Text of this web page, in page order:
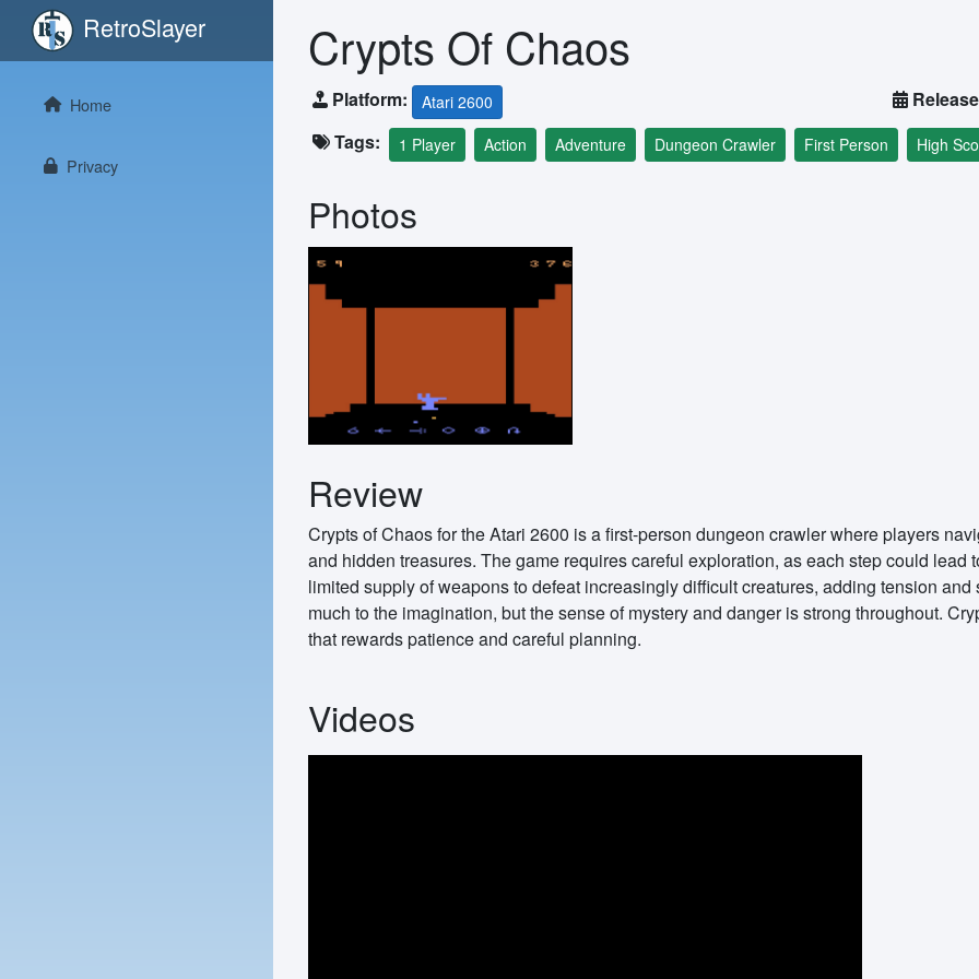
RetroSlayer
Home
Privacy
Crypts Of Chaos
Platform: Atari 2600
Tags: 1 Player Action Adventure Dungeon Crawler First Person High
Photos
Review
Crypts of Chaos for the Atari 2600 is a first-person dungeon crawler where players
and hidden treasures. The game requires careful exploration, as each step could
limited supply of weapons to defeat increasingly difficult creatures, adding tension
much to the imagination, but the sense of mystery and danger is strong throughout.
that rewards patience and careful planning.
Videos